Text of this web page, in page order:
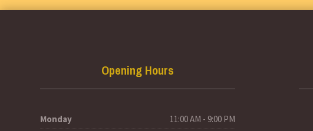
Opening Hours
Monday
11:00 AM - 9:00 PM